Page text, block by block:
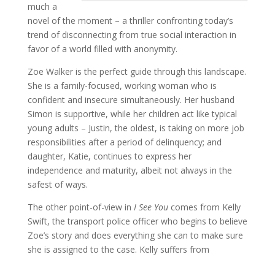
much a
novel of the moment – a thriller confronting today’s
trend of disconnecting from true social interaction in
favor of a world filled with anonymity.
Zoe Walker is the perfect guide through this landscape.
She is a family-focused, working woman who is
confident and insecure simultaneously. Her husband
Simon is supportive, while her children act like typical
young adults – Justin, the oldest, is taking on more job
responsibilities after a period of delinquency; and
daughter, Katie, continues to express her
independence and maturity, albeit not always in the
safest of ways.
The other point-of-view in I See Youcomes from Kelly
Swift, the transport police officer who begins to believe
Zoe’s story and does everything she can to make sure
she is assigned to the case. Kelly suffers from